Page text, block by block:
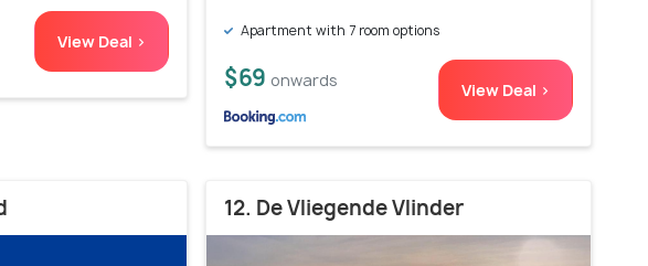
View Deal >
Apartment with 7 room options
$69 onwards View Deal >
12. De Vliegende Vlinder